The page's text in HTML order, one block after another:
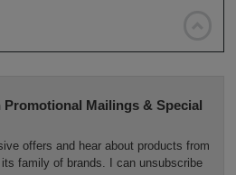
Mailings & Special
offers and hear about products from
family of brands. I can unsubscribe